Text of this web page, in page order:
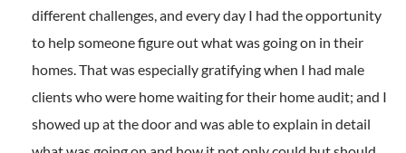
different challenges, and every day I had the opportunity
to help someone figure out what was going on in their
homes. That was especially gratifying when I had male
clients who were home waiting for their home audit; and I
showed up at the door and was able to explain in detail